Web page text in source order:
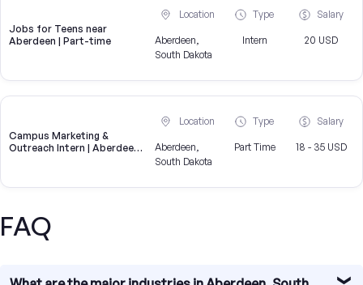
Jobs for Teens near
Aberdeen | Part-time
Location
Aberdeen,
South Dakota
Type
Intern
Salary
20 USD
Campus Marketing &
Outreach Intern | Aberdeen,
Location
Aberdeen,
South Dakota
Type
Part Time
Salary
18 - 35 USD
FAQ